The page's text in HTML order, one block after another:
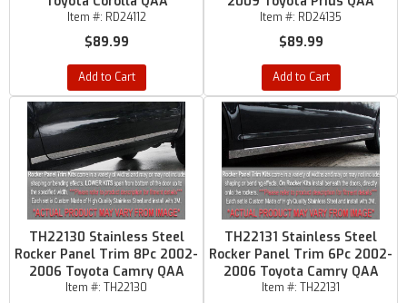
Item #: RD24112
$89.99
Add to Cart
Item #: RD24135
$89.99
Add to Cart
TH22130 Stainless Steel
Rocker Panel Trim 8Pc 2002-
2006 Toyota Camry QAA
Item #: TH22130
TH22131 Stainless Steel
Rocker Panel Trim 6Pc 2002-
2006 Toyota Camry QAA
Item #: TH22131